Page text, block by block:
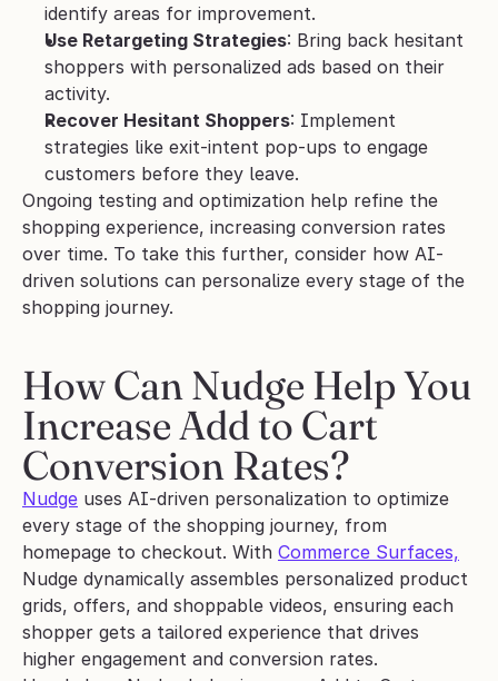
identify areas for improvement.
Use Retargeting Strategies: Bring back hesitant
shoppers with personalized ads based on their
activity.
Recover Hesitant Shoppers: Implement
strategies like exit-intent pop-ups to engage
customers before they leave.
Ongoing testing and optimization help refine the
shopping experience, increasing conversion rates
over time. To take this further, consider how AI-
driven solutions can personalize every stage of the
shopping journey.
How Can Nudge Help You
Increase Add to Cart
Conversion Rates?
Nudge uses AI-driven personalization to optimize
every stage of the shopping journey, from
homepage to checkout. With Commerce Surfaces,
Nudge dynamically assembles personalized product
grids, offers, and shoppable videos, ensuring each
shopper gets a tailored experience that drives
higher engagement and conversion rates.